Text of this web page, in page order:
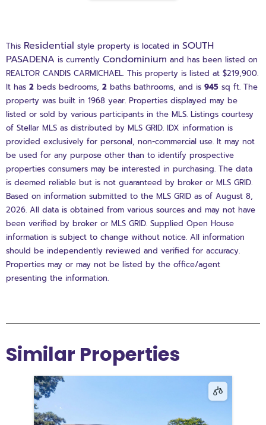
This Residential style property is located in SOUTH
PASADENA is currently Condominium and has been listed on
REALTOR CANDIS CARMICHAEL. This property is listed at $219,900.
It has 2 beds bedrooms, 2 baths bathrooms, and is 945 sq ft. The
property was built in 1968 year. Properties displayed may be
listed or sold by various participants in the MLS. Listings courtesy
of Stellar MLS as distributed by MLS GRID. IDX information is
provided exclusively for personal, non-commercial use. It may not
be used for any purpose other than to identify prospective
properties consumers may be interested in purchasing. The data
is deemed reliable but is not guaranteed by broker or MLS GRID.
Based on information submitted to the MLS GRID as of August 8,
2026. All data is obtained from various sources and may not have
been verified by broker or MLS GRID. Supplied Open House
information is subject to change without notice. All information
should be independently reviewed and verified for accuracy.
Properties may or may not be listed by the office/agent
presenting the information.
Similar Properties